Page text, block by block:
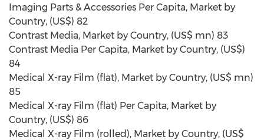
Imaging Parts & Accessories Per Capita, Market by
Country, (US$) 82
Contrast Media, Market by Country, (US$ mn) 83
Contrast Media Per Capita, Market by Country, (US$)
84
Medical X-ray Film (flat), Market by Country, (US$ mn)
85
Medical X-ray Film (flat) Per Capita, Market by
Country, (US$) 86
Medical X-ray Film (rolled), Market by Country, (US$